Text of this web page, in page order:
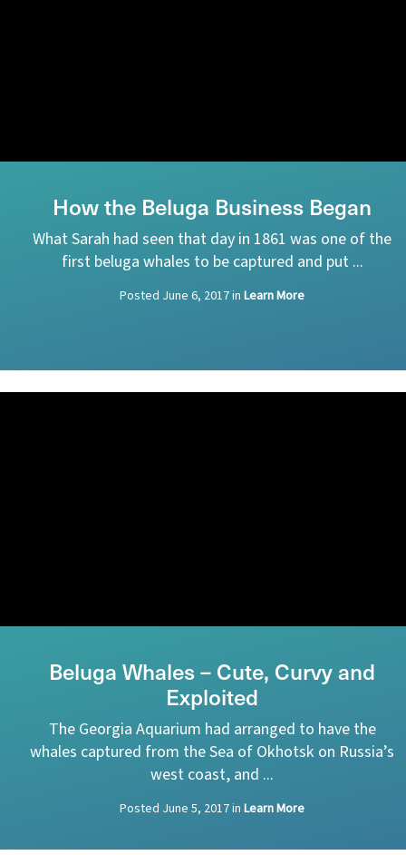
How the Beluga Business Began
What Sarah had seen that day in 1861 was one of the
first beluga whales to be captured and put ...
Posted June 6, 2017in Learn More
Beluga Whales – Cute, Curvy and
Exploited
The Georgia Aquarium had arranged to have the
whales captured from the Sea of Okhotsk on Russia’s
west coast, and ...
Posted June 5, 2017in Learn More